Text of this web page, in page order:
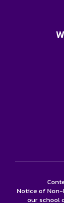
Notice of
our school